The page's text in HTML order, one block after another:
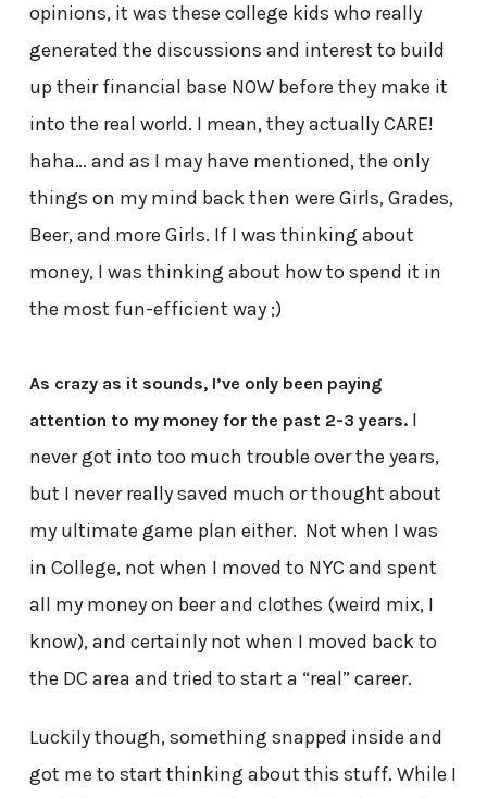
opinions, it was these college kids who really
generated the discussions and interest to build
up their financial base NOW before they make it
into the real world. I mean, they actually CARE!
haha… and as I may have mentioned, the only
things on my mind back then were Girls, Grades,
Beer, and more Girls. If I was thinking about
money, I was thinking about how to spend it in
the most fun-efficient way ;)
As crazy as it sounds, I’ve only been paying
attention to my money for the past 2-3 years.I
never got into too much trouble over the years,
but I never really saved much or thought about
my ultimate game plan either. Not when I was
in College, not when I moved to NYC and spent
all my money on beer and clothes (weird mix, I
know), and certainly not when I moved back to
the DC area and tried to start a “real” career.
Luckily though, something snapped inside and
got me to start thinking about this stuff. While I